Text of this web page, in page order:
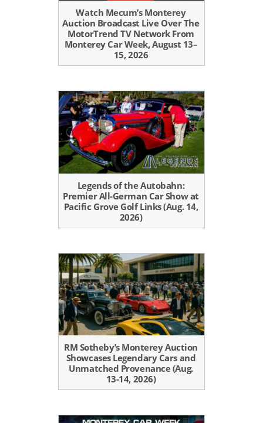
Watch Mecum’s Monterey
Auction Broadcast Live Over The
MotorTrend TV Network From
Monterey Car Week, August 13–
15, 2026
Legends of the Autobahn:
Premier All-German Car Show at
Pacific Grove Golf Links (Aug. 14,
2026)
RM Sotheby’s Monterey Auction
Showcases Legendary Cars and
Unmatched Provenance (Aug.
13-14, 2026)